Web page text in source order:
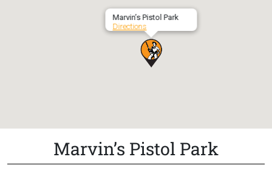
Marvin’s Pistol Park
Directions
Marvin’s Pistol Park